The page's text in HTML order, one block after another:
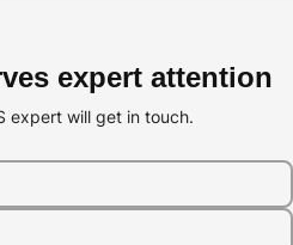
expert attention
expert will get in touch.